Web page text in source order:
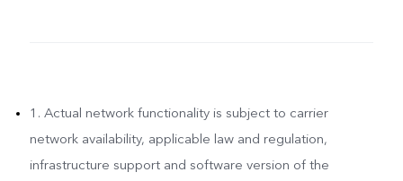
1. Actual network functionality is subject to carrier
network availability, applicable law and regulation,
infrastructure support and software version of the